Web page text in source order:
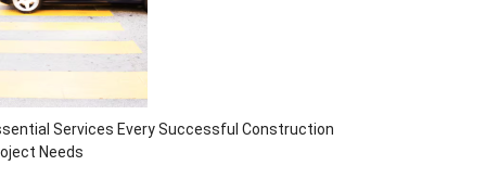
Services Every Successful Construction
Needs